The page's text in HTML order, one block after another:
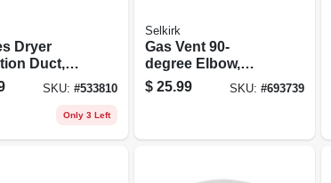
Dryer
Duct,
Triple-
In. X 8 Ft.
SKU: #533810
Only 3 Left
Selkirk
Gas Vent 90-
degree Elbow,
Type B,
Adjustable, 3-in.
$ 25.99 SKU: #693739